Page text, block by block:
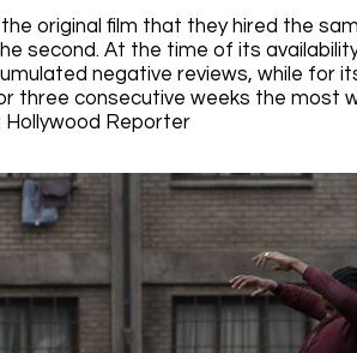
original film that they hired the
second. At the time of its
negative reviews, while for
three consecutive weeks the most
Hollywood Reporter